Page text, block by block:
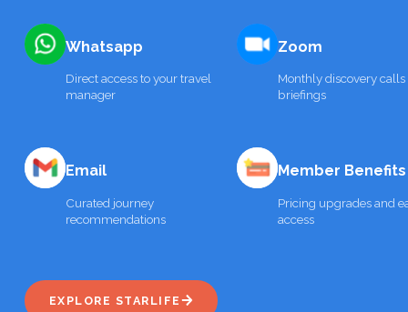
Whatsapp
Direct access to your travel
manager
Zoom
Monthly discovery calls
briefings
Email
Curated journey
recommendations
Member Benefits
Pricing upgrades and
access
EXPLORE STARLIFE